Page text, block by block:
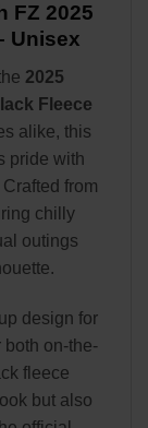
FZ 2025
Unisex
2025
Fleece
alike, this
pride with
from
chilly
outings
design for
both on-the-
fleece
but also